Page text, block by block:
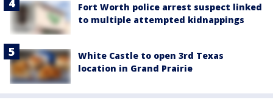
Fort Worth police arrest suspect linked
to multiple attempted kidnappings
White Castle to open 3rd Texas
location in Grand Prairie